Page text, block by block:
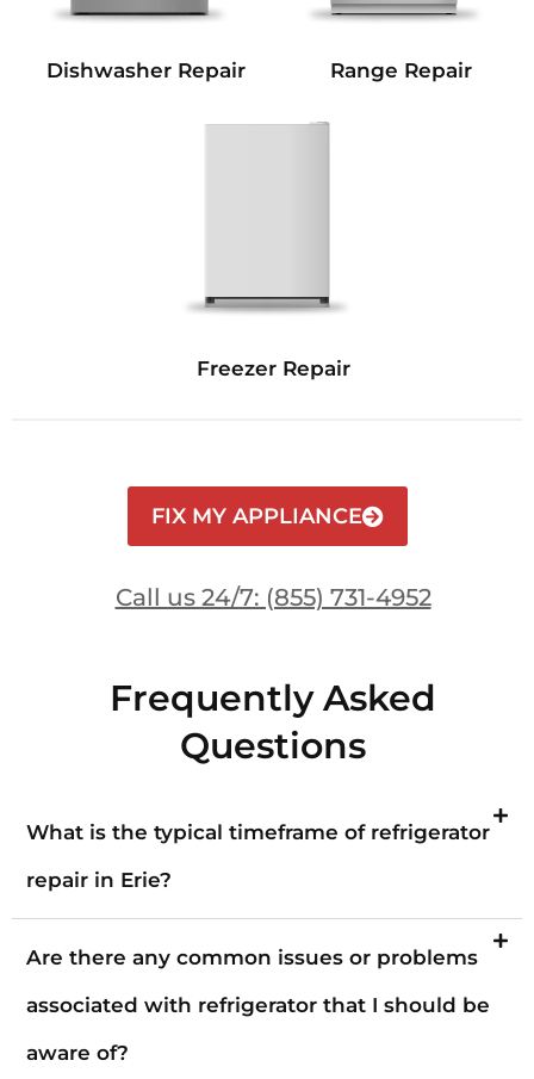
Dishwasher Repair Range Repair
Freezer Repair
FIX MY APPLIANCE
Call us 24/7: (855) 731-4952
Frequently Asked
Questions
What is the typical timeframe of refrigerator
repair in Erie?
Are there any common issues or problems
associated with refrigerator that I should be
aware of?